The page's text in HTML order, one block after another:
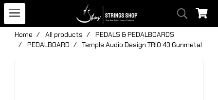
Home All products
PEDALS & PEDALBOARDS
PEDALBOARD
Temple Audio Design TRIO 43 Gunmetal